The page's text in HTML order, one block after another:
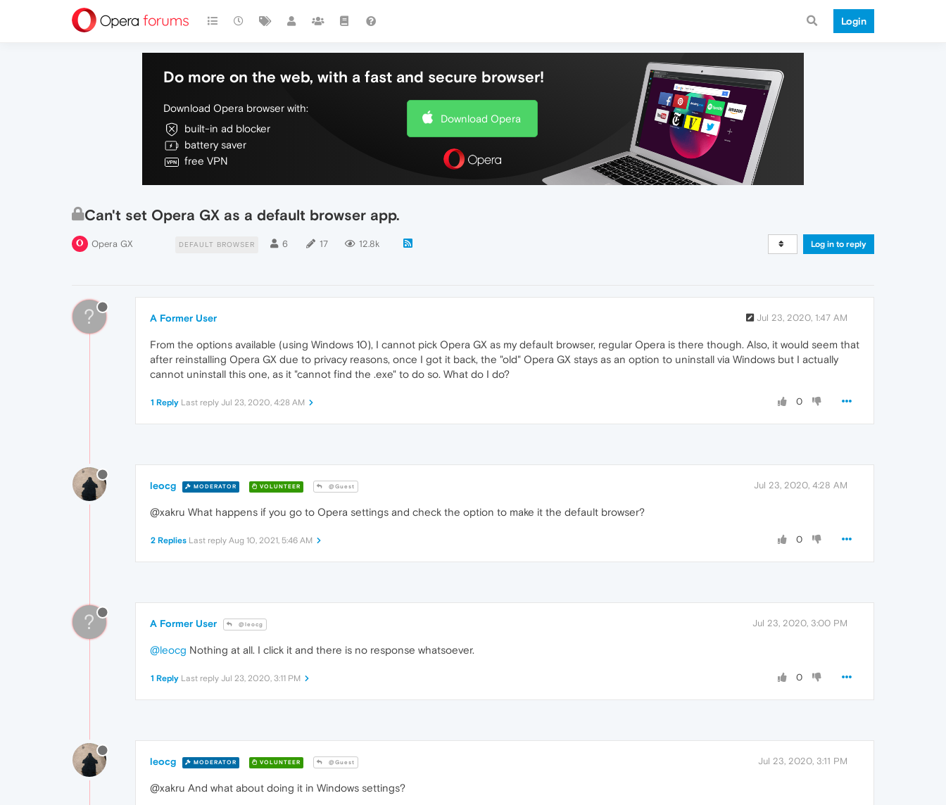
Login
Do more on the web, with a fast and secure browser!
Download Opera browser with:
built-in ad blocker
battery saver
free VPN
Download Opera
Can't set Opera GX as a default browser app.
Opera GX DEFAULT BROWSER 6 17 12.8k Log in to reply
? A Former User Jul 23, 2020, 1:47 AM
From the options available (using Windows 10), I cannot pick Opera GX as my default browser, regular Opera is there though. Also, it would seem that
after reinstalling Opera GX due to privacy reasons, once I got it back, the "old" Opera GX stays as an option to uninstall via Windows but I actually
cannot uninstall this one, as it "cannot find the .exe" to do so. What do I do?
0
1 Reply Last reply Jul 23, 2020, 4:28 AM
leocg MODERATOR VOLUNTEER @Guest Jul 23, 2020, 4:28 AM
@xakru What happens if you go to Opera settings and check the option to make it the default browser?
0
2 Replies Last reply Aug 10, 2021, 5:46 AM
? A Former User @leocg Jul 23, 2020, 3:00 PM
@leocg Nothing at all. I click it and there is no response whatsoever.
0
1 Reply Last reply Jul 23, 2020, 3:11 PM
leocg MODERATOR VOLUNTEER @Guest Jul 23, 2020, 3:11 PM
@xakru And what about doing it in Windows settings?